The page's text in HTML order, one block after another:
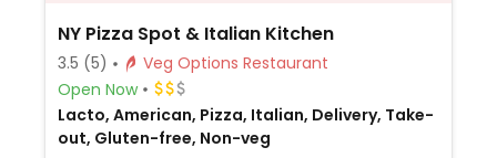
NY Pizza Spot & Italian Kitchen
3.5 (5)
Veg Options Restaurant
Open Now
Lacto, American, Pizza, Italian, Delivery, Take-
out, Gluten-free, Non-veg